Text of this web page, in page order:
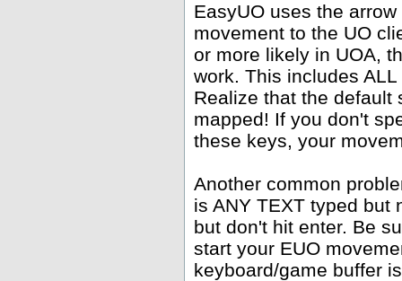
EasyUO uses the
movement to the UO
or more likely in UOA,
work. This includes
Realize that the default
mapped! If you don't
these keys, your
Another common
is ANY TEXT typed but
but don't hit enter. Be
start your EUO
keyboard/game buffer